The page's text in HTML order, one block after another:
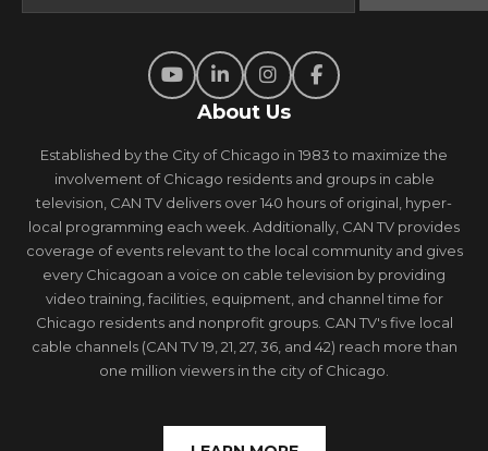
About Us
Established by the City of Chicago in 1983 to maximize the
involvement of Chicago residents and groups in cable
television, CAN TV delivers over 140 hours of original, hyper-
local programming each week. Additionally, CAN TV provides
coverage of events relevant to the local community and gives
every Chicagoan a voice on cable television by providing
video training, facilities, equipment, and channel time for
Chicago residents and nonprofit groups. CAN TV's five local
cable channels (CAN TV 19, 21, 27, 36, and 42) reach more than
one million viewers in the city of Chicago.